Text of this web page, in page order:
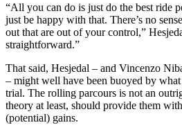
“All you can do is just do the best ride
just be happy with that. There’s no
out that are out of your control,”
straightforward.”
That said, Hesjedal – and Vincenzo
– might well have been buoyed by
trial. The rolling parcours is not an
theory at least, should provide them
(potential) gains.